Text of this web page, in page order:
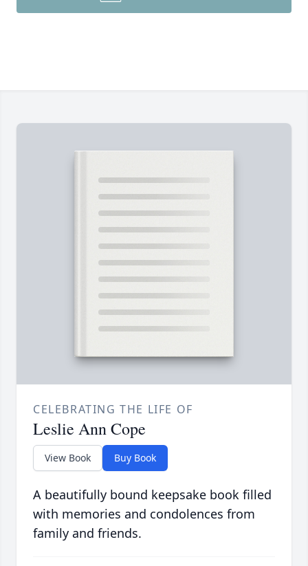
CELEBRATING THE LIFE OF
Leslie Ann Cope
View Book Buy Book
A beautifully bound keepsake book filled
with memories and condolences from
family and friends.